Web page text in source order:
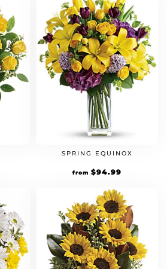
SPRING EQUINOX
from $94.99